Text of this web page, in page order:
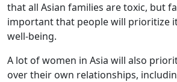
that all Asian families are toxic, but
important that people will prioritize
well-being.
A lot of women in Asia will also
over their own relationships,